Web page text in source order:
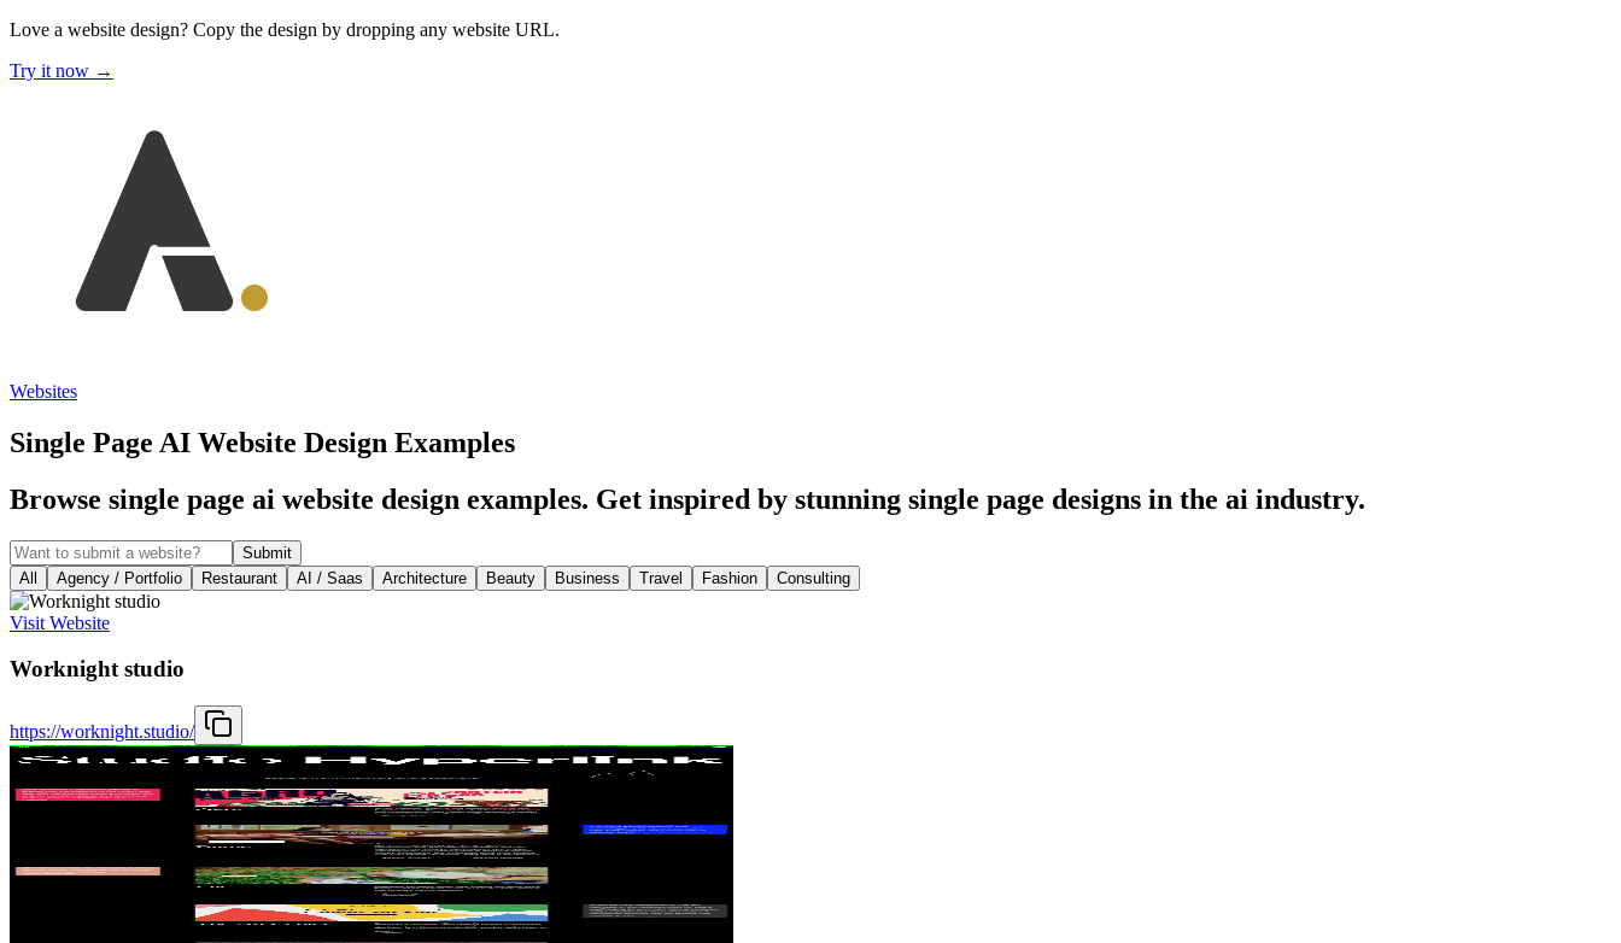
Love a website design? Copy the design by dropping any website URL.
Try it now →
Websites
Single Page AI Website Design Examples
Browse single page ai website design examples. Get inspired by stunning single page designs in the ai industry.
Submit
All
Agency / Portfolio Restaurant AI / Saas Architecture Beauty Business Travel Fashion Consulting
Visit Website
Worknight studio
https://worknight.studio/